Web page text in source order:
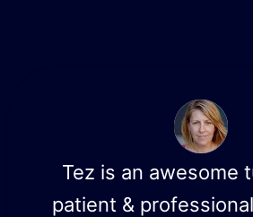
Tez is an awesome
patient &